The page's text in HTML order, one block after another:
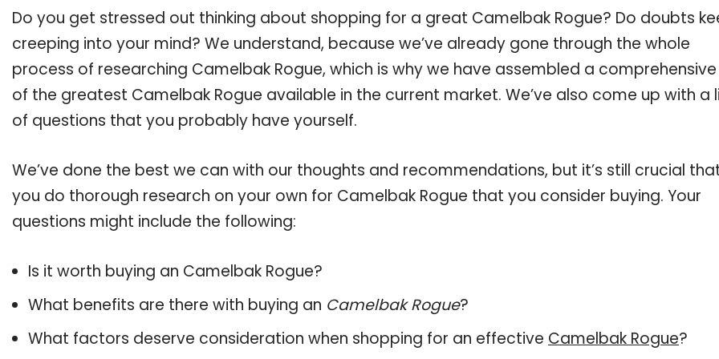
Do you get stressed out thinking about shopping for a great Camelbak Rogue? Do doubts
creeping into your mind? We understand, because we’ve already gone through the whole
process of researching Camelbak Rogue, which is why we have assembled a
of the greatest Camelbak Rogue available in the current market. We’ve also come up with a
of questions that you probably have yourself.
We’ve done the best we can with our thoughts and recommendations, but it’s still crucial
you do thorough research on your own for Camelbak Rogue that you consider buying. Your
questions might include the following:
Is it worth buying an Camelbak Rogue?
What benefits are there with buying an Camelbak Rogue?
What factors deserve consideration when shopping for an effective Camelbak Rogue?